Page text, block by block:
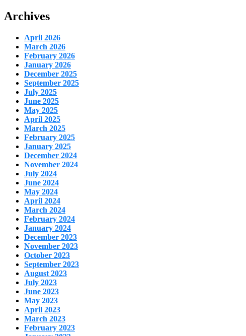
Archives
April 2026
March 2026
February 2026
January 2026
December 2025
September 2025
July 2025
June 2025
May 2025
April 2025
March 2025
February 2025
January 2025
December 2024
November 2024
July 2024
June 2024
May 2024
April 2024
March 2024
February 2024
January 2024
December 2023
November 2023
October 2023
September 2023
August 2023
July 2023
June 2023
May 2023
April 2023
March 2023
February 2023